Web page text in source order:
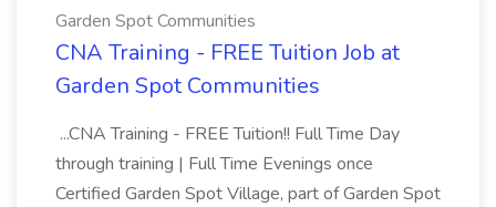
Garden Spot Communities
CNA Training - FREE Tuition Job at
Garden Spot Communities
...CNA Training - FREE Tuition!! Full Time Day
through training | Full Time Evenings once
Certified Garden Spot Village, part of Garden Spot